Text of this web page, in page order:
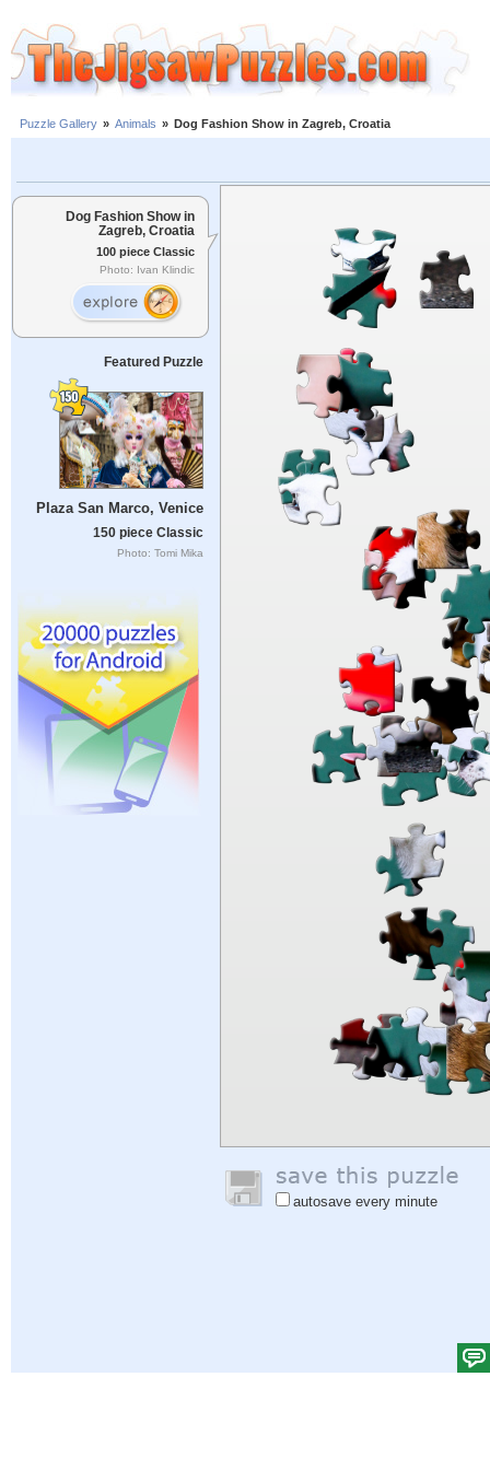
Puzzle Gallery » Animals » Dog Fashion Show in Zagreb, Croatia
Dog Fashion Show in
Zagreb, Croatia
100 piece Classic
Photo: Ivan Klindic
Featured Puzzle
Plaza San Marco, Venice
150 piece Classic
Photo: Tomi Mika
autosave every minute